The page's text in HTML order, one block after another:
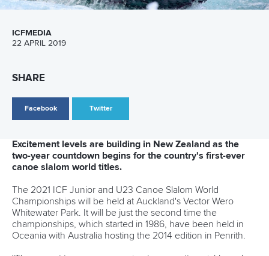
Call us at +41 (0)21 612 0290
mon - fri 9:00 - 18:00 CET
Write to us atinfo@canoeicf.com
Technical supportwebmaster@canoeicf.com
Váci út 76